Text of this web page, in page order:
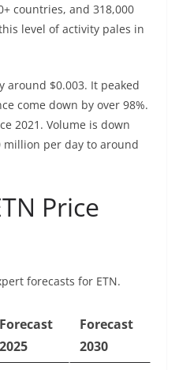
countries, and 318,000
level of activity pales in
around $0.003. It peaked
come down by over 98%.
2021. Volume is down
per day to around
Price
forecasts for ETN.
Forecast
2025
Forecast
2030